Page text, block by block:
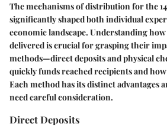
The mechanisms of distribution for the
significantly shaped both individual
economic landscape. Understanding
delivered is crucial for grasping their
methods—direct deposits and physical
quickly funds reached recipients and
Each method has its distinct advantages
need careful consideration.
Direct Deposits